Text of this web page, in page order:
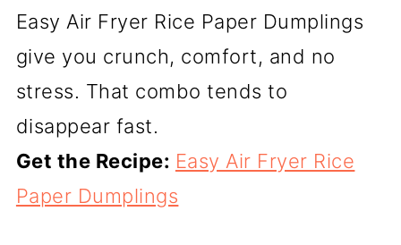
Easy Air Fryer Rice Paper Dumplings
give you crunch, comfort, and no
stress. That combo tends to
disappear fast.
Get the Recipe: Easy Air Fryer Rice
Paper Dumplings